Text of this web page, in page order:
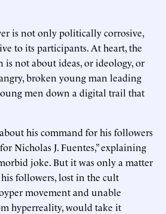
is not only politically corrosive,
to its participants. At heart, the
is not about ideas, or ideology, or
broken young man leading
men down a digital trail that
his command for his followers
Nicholas J. Fuentes,” explaining
joke. But it was only a matter
followers, lost in the cult
movement and unable
hyperreality, would take it